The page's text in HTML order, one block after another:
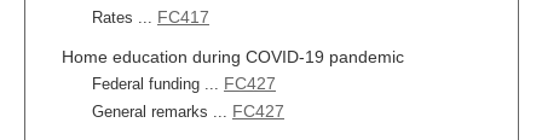
Rates ... FC417
Home education during COVID-19 pandemic
Federal funding ... FC427
General remarks ... FC427